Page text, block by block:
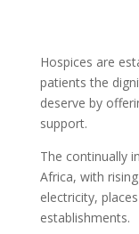
Hospices are
patients the
deserve by
support.
The continually
Africa, with
electricity,
establishments.